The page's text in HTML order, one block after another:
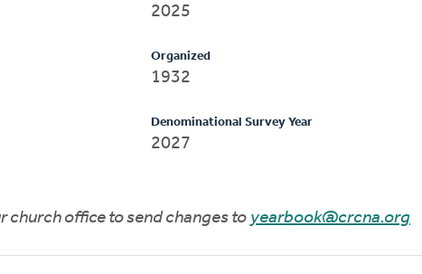
2025
Organized
1932
Denominational Survey Year
2027
church office to send changes to yearbook@crcna.org